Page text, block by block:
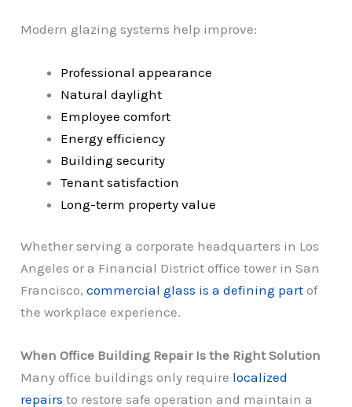
Modern glazing systems help improve:
Professional appearance
Natural daylight
Employee comfort
Energy efficiency
Building security
Tenant satisfaction
Long-term property value
Whether serving a corporate headquarters in Los
Angeles or a Financial District office tower in San
Francisco,commercial glass is a defining part of
the workplace experience.
When Office Building Repair Is the Right Solution
Many office buildings only require localized
repairs to restore safe operation and maintain a